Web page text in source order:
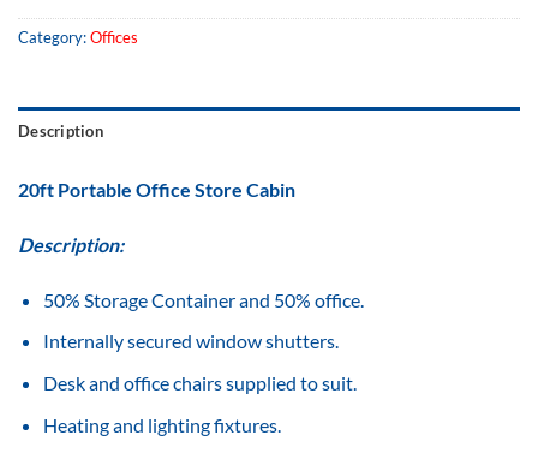
Category:Offices
Description
20ft Portable Office Store Cabin
Description:
50% Storage Container and 50% office.
Internally secured window shutters.
Desk and office chairs supplied to suit.
Heating and lighting fixtures.